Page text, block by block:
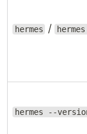
hermes /
hermes --